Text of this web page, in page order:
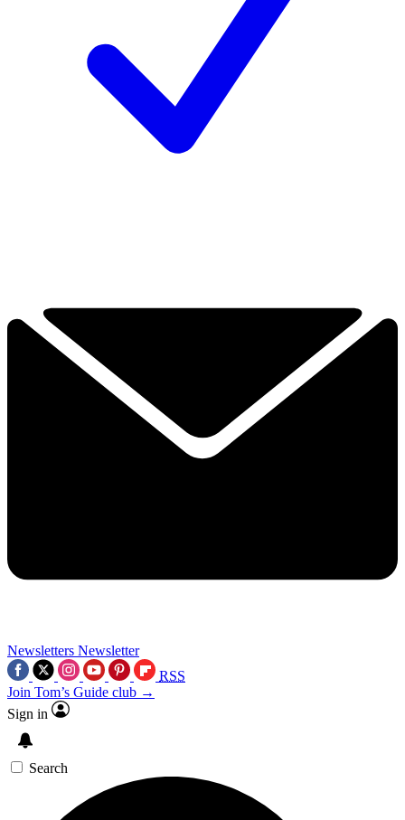
Newsletters Newsletter
RSS
Join Tom’s Guide club →
Sign in
Search